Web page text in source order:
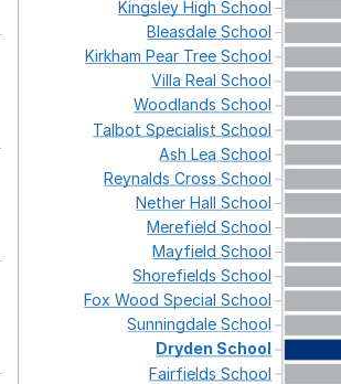
KingsleyHighSchool
BleasdaleSchool
KirkhamPear TreeSchool
VillaRealSchool
WoodlandsSchool
TalbotSpecialistSchool
AshLeaSchool
ReynaldsCrossSchool
NetherHallSchool
MerefieldSchool
MayfieldSchool
ShorefieldsSchool
FoxWoodSpecialSchool
SunningdaleSchool
Dryden School
FairfieldsSchool